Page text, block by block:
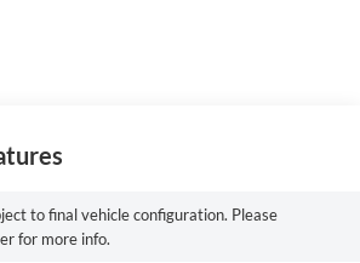
to final vehicle configuration. Please
for more info.